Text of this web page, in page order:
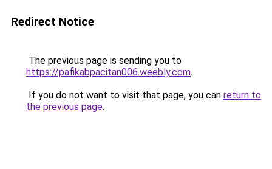
Redirect Notice
The previous page is sending you to
https://pafikabpacitan006.weebly.com.
If you do not want to visit that page, you can return to
the previous page.